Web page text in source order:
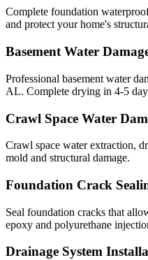
Complete foundation
and protect your home's
Basement Water
Professional basement water
AL. Complete drying in 4-5
Crawl Space Water
Crawl space water extraction,
mold and structural damage.
Foundation Crack
Seal foundation cracks that
epoxy and polyurethane
Drainage System